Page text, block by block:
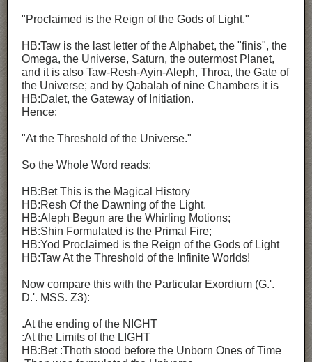
"Proclaimed is the Reign of the Gods of Light."
HB:Taw is the last letter of the Alphabet, the "finis", the
Omega, the Universe, Saturn, the outermost Planet,
and it is also Taw-Resh-Ayin-Aleph, Throa, the Gate of
the Universe; and by Qabalah of nine Chambers it is
HB:Dalet, the Gateway of Initiation.
Hence:
"At the Threshold of the Universe."
So the Whole Word reads:
HB:Bet This is the Magical History
HB:Resh Of the Dawning of the Light.
HB:Aleph Begun are the Whirling Motions;
HB:Shin Formulated is the Primal Fire;
HB:Yod Proclaimed is the Reign of the Gods of Light
HB:Taw At the Threshold of the Infinite Worlds!
Now compare this with the Particular Exordium (G.'.
D.'. MSS. Z3):
.At the ending of the NIGHT
:At the Limits of the LIGHT
HB:Bet :Thoth stood before the Unborn Ones of Time